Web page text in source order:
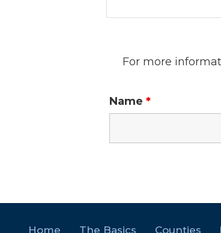
For more
Name *
Home The Basics Counties